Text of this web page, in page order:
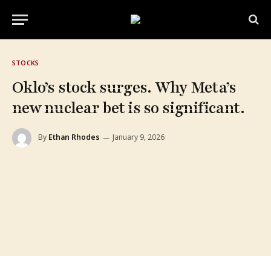
STOCKS
Oklo’s stock surges. Why Meta’s
new nuclear bet is so significant.
By Ethan Rhodes January 9, 2026